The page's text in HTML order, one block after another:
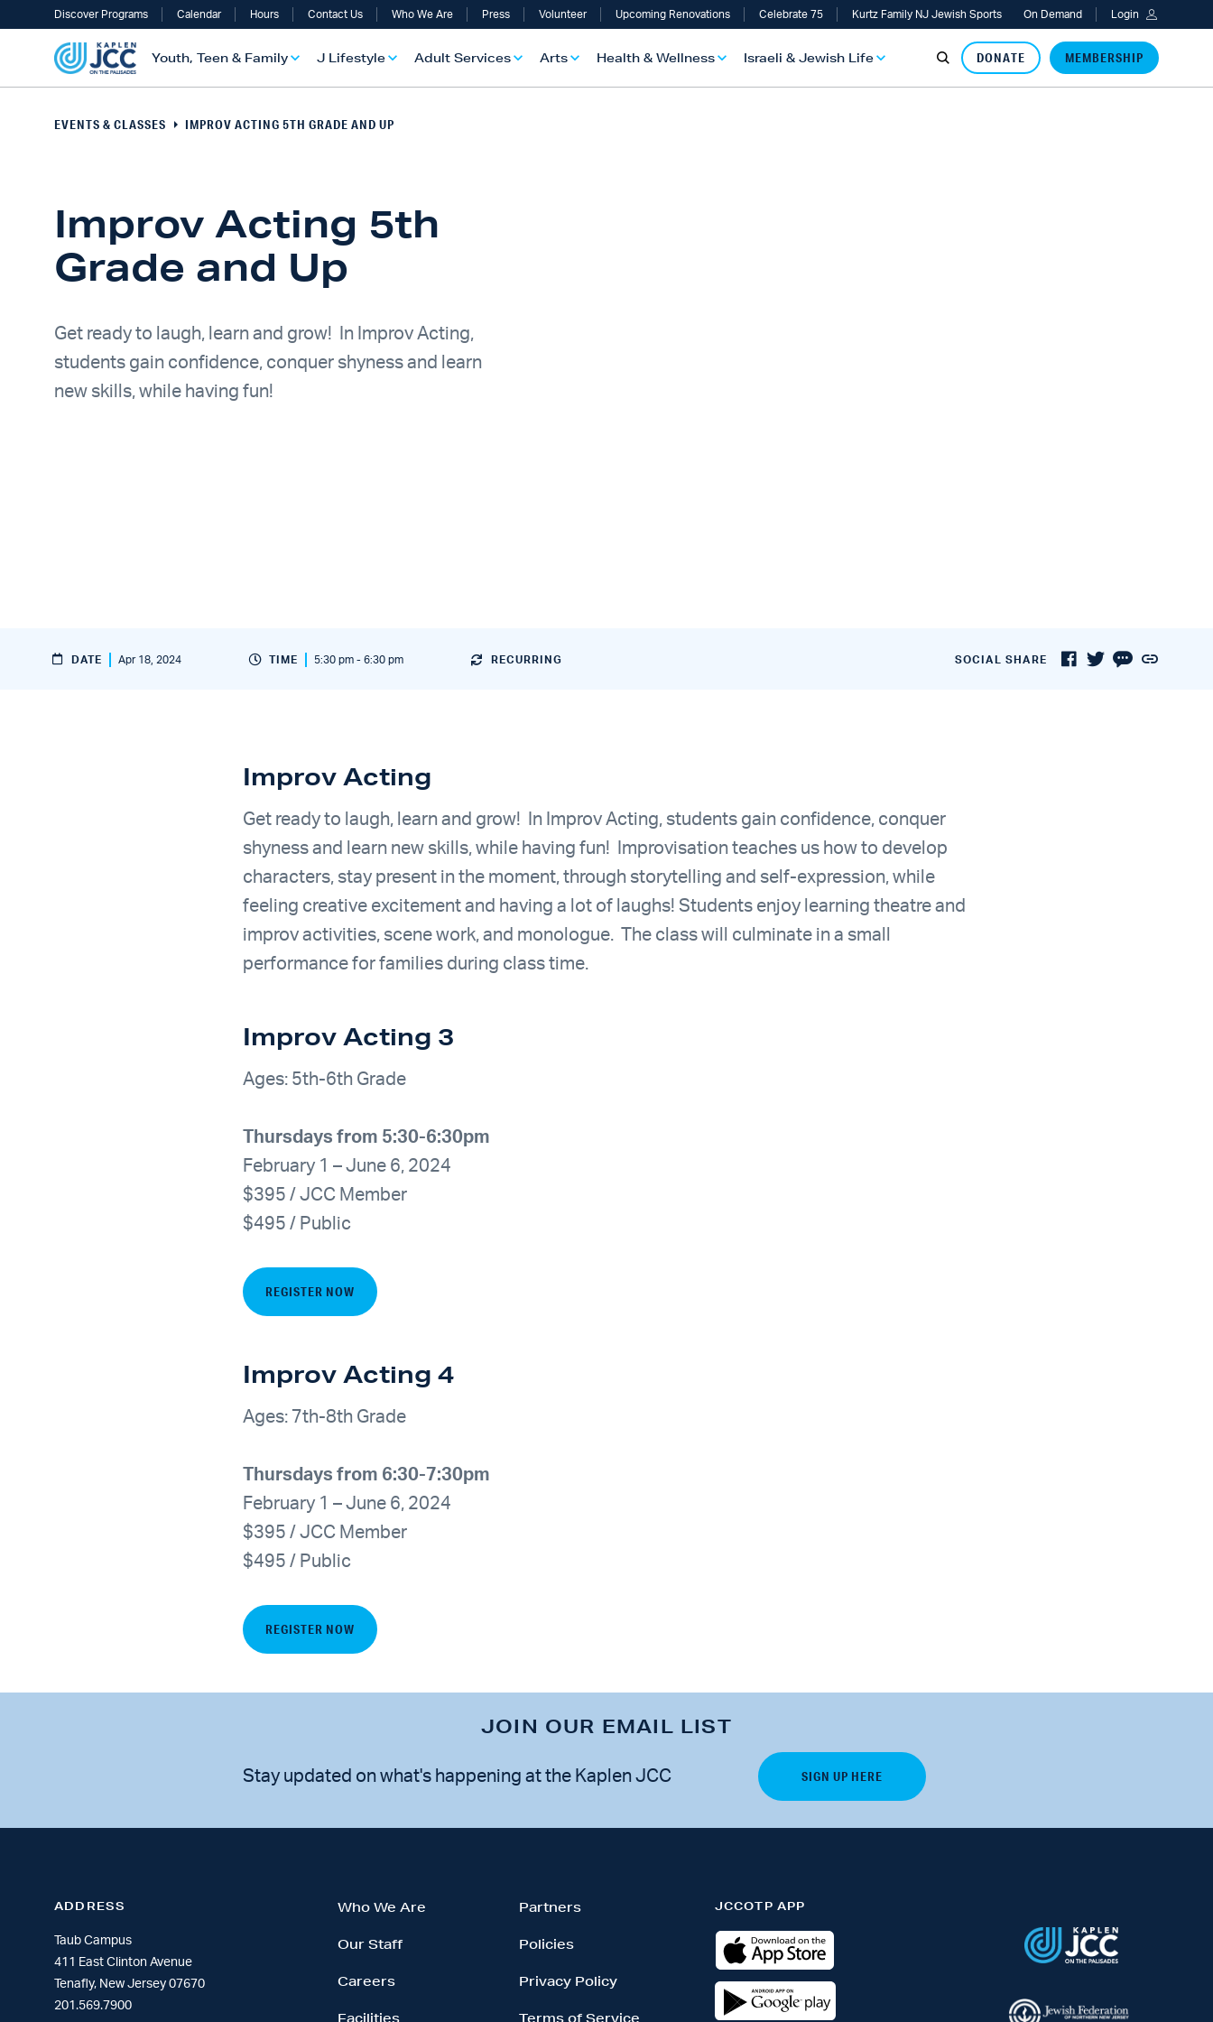
Discover Programs Calendar Hours Contact Us Who We Are Press Volunteer Upcoming Renovations Celebrate 75 Kurtz Family NJ Jewish Sports On Demand Login
Youth, Teen & Family
TEEN & FAMILY OVERVIEW
J Lifestyle
OVERVIEW
Adult Services
SERVICES OVERVIEW
Arts
OVERVIEW
Health & Wellness
& WELLNESS OVERVIEW
Israeli & Jewish Life
& JEWISH OVERVIEW
DONATE MEMBERSHIP
EVENTS & CLASSES IMPROV ACTING 5TH GRADE AND UP
Improv Acting 5th
Grade and Up
Get ready to laugh, learn and grow! In Improv Acting,
students gain confidence, conquer shyness and learn
new skills, while having fun!
DATE Apr 18, 2024 TIME 5:30 pm - 6:30 pm RECURRING SOCIAL SHARE
Improv Acting
Get ready to laugh, learn and grow! In Improv Acting, students gain confidence, conquer
shyness and learn new skills, while having fun! Improvisation teaches us how to develop
characters, stay present in the moment, through storytelling and self-expression, while
feeling creative excitement and having a lot of laughs! Students enjoy learning theatre and
improv activities, scene work, and monologue. The class will culminate in a small
performance for families during class time.
Improv Acting 3
Ages: 5th-6th Grade
Thursdays from 5:30-6:30pm
February 1 – June 6, 2024
$395 / JCC Member
$495 / Public
REGISTER NOW
Improv Acting 4
Ages: 7th-8th Grade
Thursdays from 6:30-7:30pm
February 1 – June 6, 2024
$395 / JCC Member
$495 / Public
REGISTER NOW
JOIN OUR EMAIL LIST
Stay updated on what's happening at the Kaplen JCC
ADDRESS
Taub Campus
411 East Clinton Avenue
Tenafly, New Jersey 07670
201.569.7900
Who We Are
Our Staff
Careers
Facilities
Partners
Policies
Privacy Policy
Terms of Service
JCCOTP APP